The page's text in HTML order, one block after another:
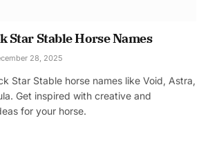
Star Stable Horse Names
28, 2025
Star Stable horse names like Void, Astra,
Get inspired with creative and
for your horse.